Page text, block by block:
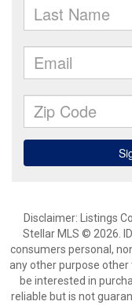
Disclaimer: Listings
Stellar MLS © 2026.
consumers personal,
any other purpose
be interested in
reliable but is not